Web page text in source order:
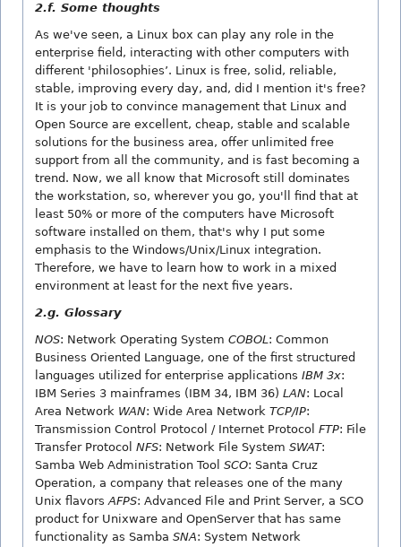
2.f. Some thoughts
As we've seen, a Linux box can play any role in the
enterprise field, interacting with other computers with
different 'philosophies’. Linux is free, solid, reliable,
stable, improving every day, and, did I mention it's free?
It is your job to convince management that Linux and
Open Source are excellent, cheap, stable and scalable
solutions for the business area, offer unlimited free
support from all the community, and is fast becoming a
trend. Now, we all know that Microsoft still dominates
the workstation, so, wherever you go, you'll find that at
least 50% or more of the computers have Microsoft
software installed on them, that's why I put some
emphasis to the Windows/Unix/Linux integration.
Therefore, we have to learn how to work in a mixed
environment at least for the next five years.
2.g. Glossary
NOS: Network Operating System COBOL: Common
Business Oriented Language, one of the first structured
languages utilized for enterprise applications IBM 3x:
IBM Series 3 mainframes (IBM 34, IBM 36) LAN: Local
Area Network WAN: Wide Area Network TCP/IP:
Transmission Control Protocol / Internet Protocol FTP: File
Transfer Protocol NFS: Network File System SWAT:
Samba Web Administration Tool SCO: Santa Cruz
Operation, a company that releases one of the many
Unix flavorsAFPS: Advanced File and Print Server, a SCO
product for Unixware and OpenServer that has same
functionality as Samba SNA: System Network